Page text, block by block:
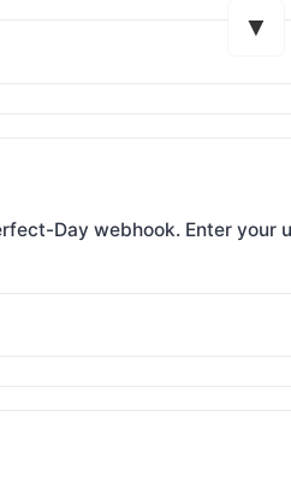
Day webhook. Enter your
▼